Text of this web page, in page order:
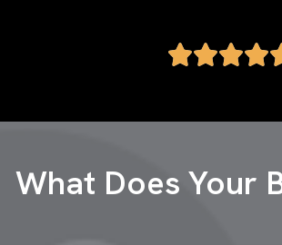
What Does Your